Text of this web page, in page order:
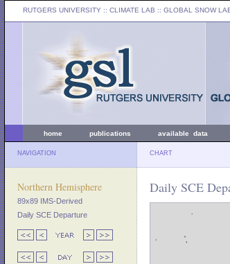
RUTGERS UNIVERSITY :: CLIMATE LAB :: GLOBAL SNOW
home publications available data
NAVIGATION CHART
Northern Hemisphere
89x89 IMS-Derived
Daily SCE Departure
Daily SCE